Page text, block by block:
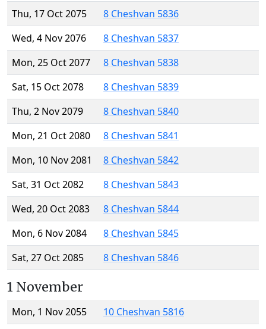
Thu, 17 Oct 2075
8 Cheshvan 5836
Wed, 4 Nov 2076
8 Cheshvan 5837
Mon, 25 Oct 2077
8 Cheshvan 5838
Sat, 15 Oct 2078
8 Cheshvan 5839
Thu, 2 Nov 2079
8 Cheshvan 5840
Mon, 21 Oct 2080
8 Cheshvan 5841
Mon, 10 Nov 2081
8 Cheshvan 5842
Sat, 31 Oct 2082
8 Cheshvan 5843
Wed, 20 Oct 2083
8 Cheshvan 5844
Mon, 6 Nov 2084
8 Cheshvan 5845
Sat, 27 Oct 2085
8 Cheshvan 5846
1 November
Mon, 1 Nov 2055
10 Cheshvan 5816